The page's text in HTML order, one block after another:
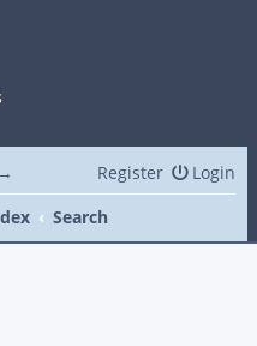
Login
Register
Search